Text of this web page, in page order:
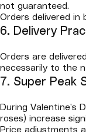
not guaranteed.
Orders delivered in
6. Delivery
Orders are
necessarily to the
7. Super Peak
During Valentine’s
roses) increase
Price adjustments